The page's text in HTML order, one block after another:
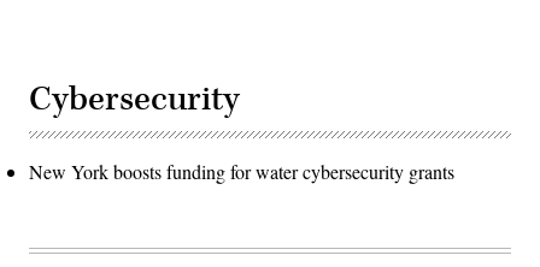
Cybersecurity
New York boosts funding for water cybersecurity grants